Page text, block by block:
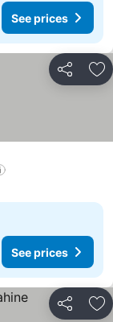
See prices
Share
See prices
Share